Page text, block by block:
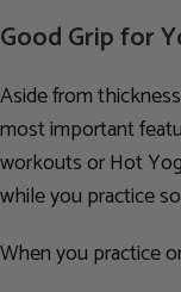
Good Grip for
Aside from
most important
workouts or Hot
while you practice
When you practice